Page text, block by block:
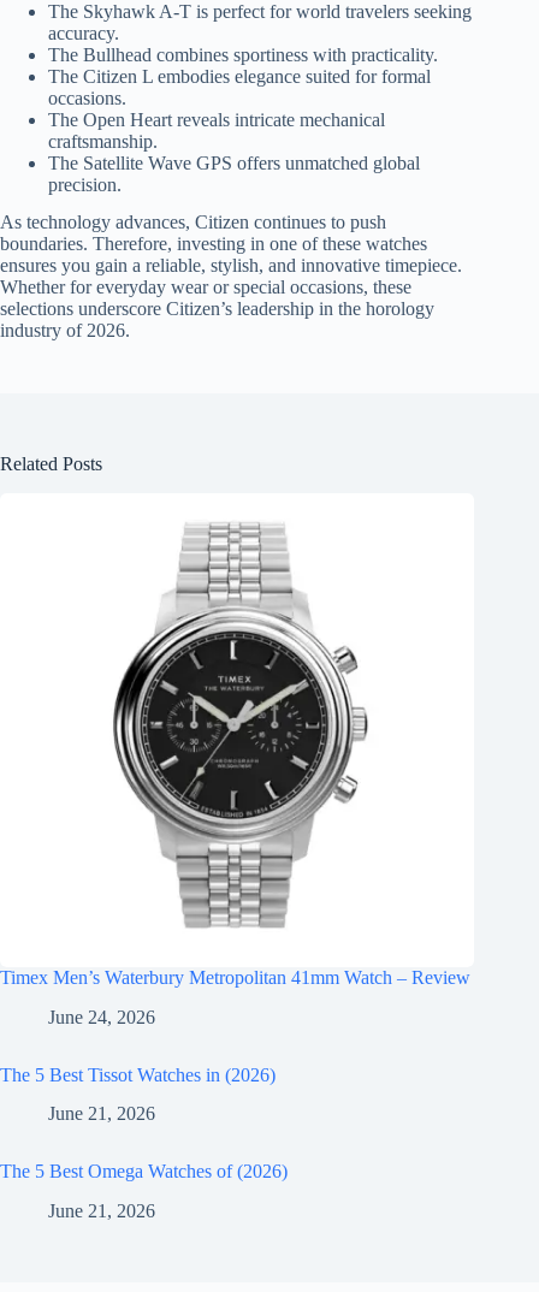
The Skyhawk A-T is perfect for world travelers seeking
accuracy.
The Bullhead combines sportiness with practicality.
The Citizen L embodies elegance suited for formal
occasions.
The Open Heart reveals intricate mechanical
craftsmanship.
The Satellite Wave GPS offers unmatched global
precision.
As technology advances, Citizen continues to push
boundaries. Therefore, investing in one of these watches
ensures you gain a reliable, stylish, and innovative timepiece.
Whether for everyday wear or special occasions, these
selections underscore Citizen’s leadership in the horology
industry of 2026.
Related Posts
Timex Men’s Waterbury Metropolitan 41mm Watch – Review
June 24, 2026
The 5 Best Tissot Watches in (2026)
June 21, 2026
The 5 Best Omega Watches of (2026)
June 21, 2026